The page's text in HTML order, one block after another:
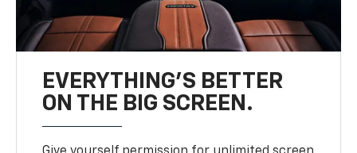
EVERYTHING'S BETTER
ON THE BIG SCREEN.